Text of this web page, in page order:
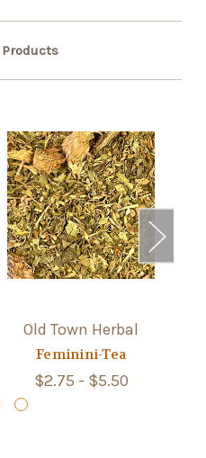
Old Town Herbal
Feminini-Tea
$2.75 - $5.50